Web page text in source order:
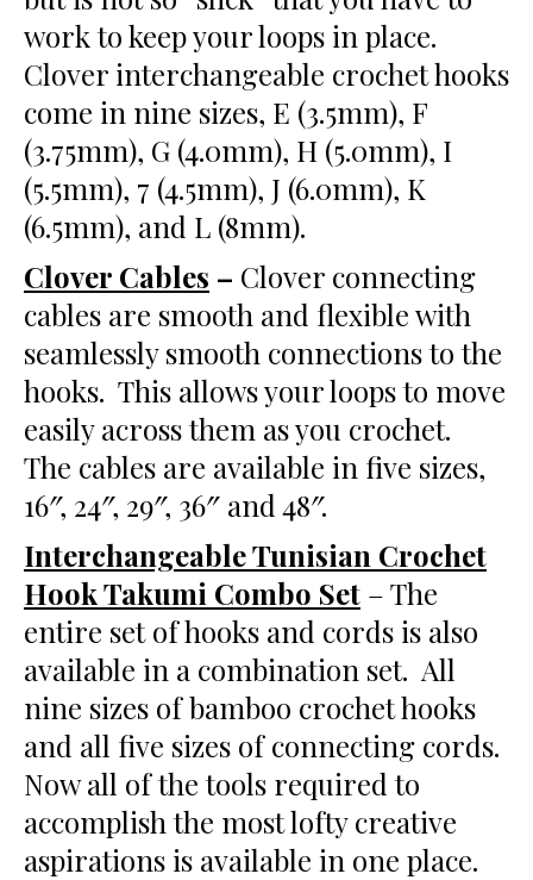
work to keep your loops in place.
Clover interchangeable crochet hooks
come in nine sizes, E (3.5mm), F
(3.75mm), G (4.0mm), H (5.0mm), I
(5.5mm), 7 (4.5mm), J (6.0mm), K
(6.5mm), and L (8mm).
Clover Cables – Clover connecting
cables are smooth and flexible with
seamlessly smooth connections to the
hooks. This allows your loops to move
easily across them as you crochet.
The cables are available in five sizes,
16″, 24″, 29″, 36″ and 48″.
Interchangeable Tunisian Crochet
Hook Takumi Combo Set – The
entire set of hooks and cords is also
available in a combination set. All
nine sizes of bamboo crochet hooks
and all five sizes of connecting cords.
Now all of the tools required to
accomplish the most lofty creative
aspirations is available in one place.